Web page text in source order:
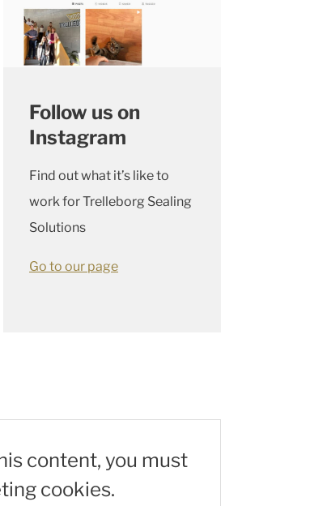
Follow us on
Instagram
Find out what it’s like to
work for Trelleborg Sealing
Solutions
Go to our page
content, you must
cookies.